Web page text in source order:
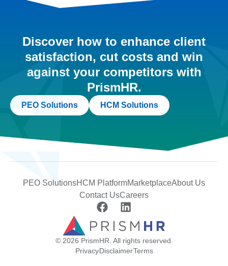
Discover how to enhance client
satisfaction, cut costs and win
against your competitors with
PrismHR.
PEO Solutions HCM Solutions
PEO SolutionsHCM PlatformMarketplaceAbout Us
Contact UsCareers
© 2026 PrismHR. All rights reserved.
PrivacyDisclaimerTerms